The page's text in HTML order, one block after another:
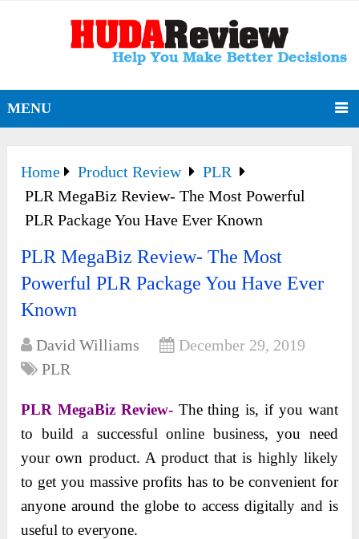
MENU
Home Product Review
PLR
PLR MegaBiz Review- The Most Powerful
PLR Package You Have Ever Known
PLR MegaBiz Review- The Most
Powerful PLR Package You Have Ever
Known
David Williams
December 29, 2019
PLR
PLR MegaBiz Review- The thing is, if you want
to build a successful online business, you need
your own product. A product that is highly likely
to get you massive profits has to be convenient for
anyone around the globe to access digitally and is
useful to everyone.